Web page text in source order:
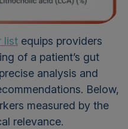
list equips providers
of a patient’s gut
analysis and
Below,
measured by the
relevance.